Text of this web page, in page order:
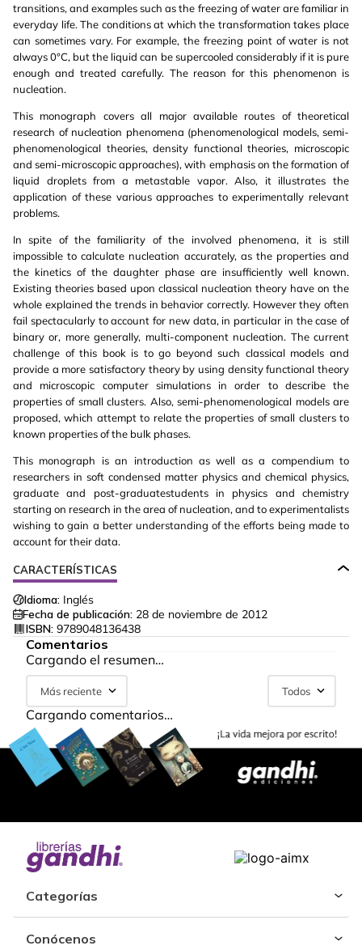
transitions, and examples such as the freezing of water are familiar in
everyday life. The conditions at which the transformation takes place
can sometimes vary. For example, the freezing point of water is not
always 0°C, but the liquid can be supercooled considerably if it is pure
enough and treated carefully. The reason for this phenomenon is
nucleation.
This monograph covers all major available routes of theoretical
research of nucleation phenomena (phenomenological models, semi-
phenomenological theories, density functional theories, microscopic
and semi-microscopic approaches), with emphasis on the formation of
liquid droplets from a metastable vapor. Also, it illustrates the
application of these various approaches to experimentally relevant
problems.
In spite of the familiarity of the involved phenomena, it is still
impossible to calculate nucleation accurately, as the properties and
the kinetics of the daughter phase are insufficiently well known.
Existing theories based upon classical nucleation theory have on the
whole explained the trends in behavior correctly. However they often
fail spectacularly to account for new data, in particular in the case of
binary or, more generally, multi-component nucleation. The current
challenge of this book is to go beyond such classical models and
provide a more satisfactory theory by using density functional theory
and microscopic computer simulations in order to describe the
properties of small clusters. Also, semi-phenomenological models are
proposed, which attempt to relate the properties of small clusters to
known properties of the bulk phases.
This monograph is an introduction as well as a compendium to
researchers in soft condensed matter physics and chemical physics,
graduate and post-graduatestudents in physics and chemistry
starting on research in the area of nucleation, and to experimentalists
wishing to gain a better understanding of the efforts being made to
account for their data.
CARACTERÍSTICAS
Idioma: Inglés
Fecha de publicación: 28 de noviembre de 2012
ISBN: 9789048136438
Comentarios
Cargando el resumen…
Más reciente Todos
Cargando comentarios…
Categorías
Conócenos